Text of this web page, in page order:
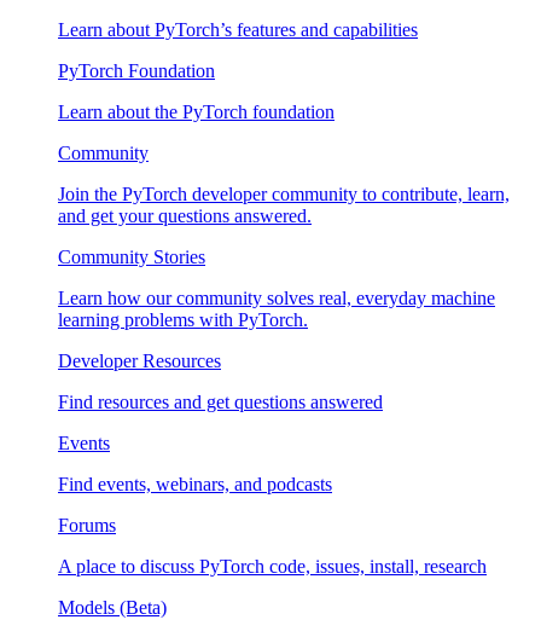
Learn about PyTorch’s features and capabilities
PyTorch Foundation
Learn about the PyTorch foundation
Community
Join the PyTorch developer community to contribute, learn,
and get your questions answered.
Community Stories
Learn how our community solves real, everyday machine
learning problems with PyTorch.
Developer Resources
Find resources and get questions answered
Events
Find events, webinars, and podcasts
Forums
A place to discuss PyTorch code, issues, install, research
Models (Beta)